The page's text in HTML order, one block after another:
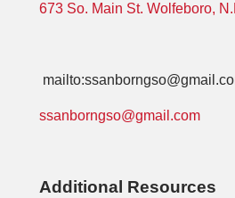
673 So. Main St. Wolfeboro,
ssanborngso@gmail.com
Additional Resources